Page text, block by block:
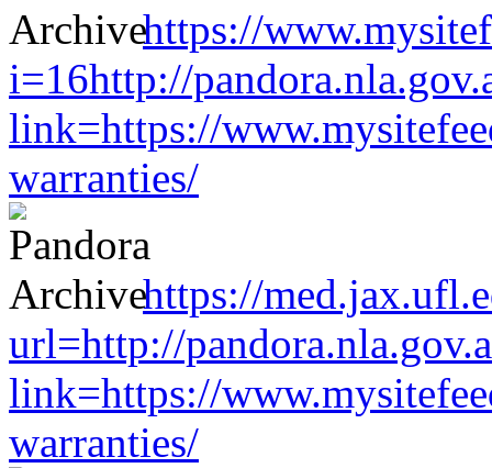
https://
i=16http://
link=https://
warranties/
https://
url=http://
link=https://
warranties/